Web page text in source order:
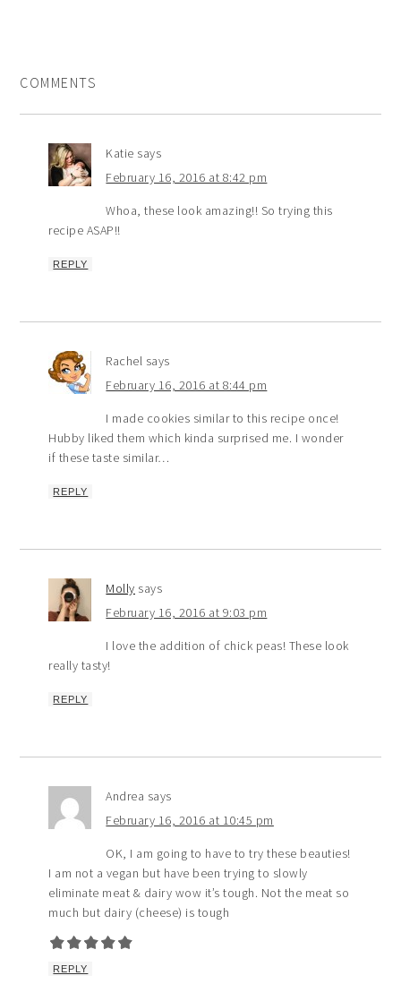
COMMENTS
Katie says
February 16, 2016 at 8:42 pm
Whoa, these look amazing!! So trying this
recipe ASAP!!
REPLY
Rachel says
February 16, 2016 at 8:44 pm
I made cookies similar to this recipe once!
Hubby liked them which kinda surprised me. I wonder
if these taste similar…
REPLY
Molly says
February 16, 2016 at 9:03 pm
I love the addition of chick peas! These look
really tasty!
REPLY
Andrea says
February 16, 2016 at 10:45 pm
OK, I am going to have to try these beauties!
I am not a vegan but have been trying to slowly
eliminate meat & dairy wow it’s tough. Not the meat so
much but dairy (cheese) is tough
REPLY